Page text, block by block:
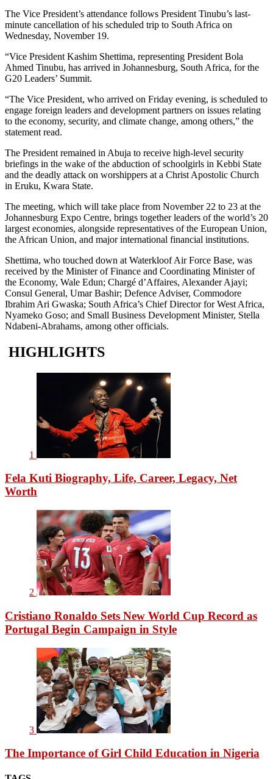
The Vice President’s attendance follows President Tinubu’s last-
minute cancellation of his scheduled trip to South Africa on
Wednesday, November 19.
“Vice President Kashim Shettima, representing President Bola
Ahmed Tinubu, has arrived in Johannesburg, South Africa, for the
G20 Leaders’ Summit.
“The Vice President, who arrived on Friday evening, is scheduled to
engage foreign leaders and development partners on issues relating
to the economy, security, and climate change, among others,” the
statement read.
The President remained in Abuja to receive high-level security
briefings in the wake of the abduction of schoolgirls in Kebbi State
and the deadly attack on worshippers at a Christ Apostolic Church
in Eruku, Kwara State.
The meeting, which will take place from November 22 to 23 at the
Johannesburg Expo Centre, brings together leaders of the world’s 20
largest economies, alongside representatives of the European Union,
the African Union, and major international financial institutions.
Shettima, who touched down at Waterkloof Air Force Base, was
received by the Minister of Finance and Coordinating Minister of
the Economy, Wale Edun; Chargé d’Affaires, Alexander Ajayi;
Consul General, Umar Bashir; Defence Adviser, Commodore
Ibrahim Ari Gwaska; South Africa’s Chief Director for West Africa,
Nyameko Goso; and Small Business Development Minister, Stella
Ndabeni-Abrahams, among other officials.
HIGHLIGHTS
1
Fela Kuti Biography, Life, Career, Legacy, Net
Worth
2
Cristiano Ronaldo Sets New World Cup Record as
Portugal Begin Campaign in Style
3
The Importance of Girl Child Education in Nigeria